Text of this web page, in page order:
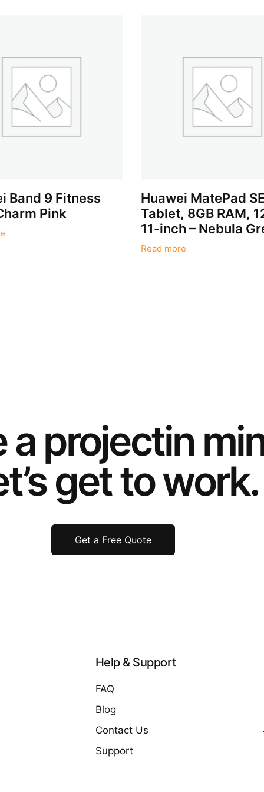
Band 9 Fitness
Pink
Huawei MatePad
Tablet, 8GB RAM,
11-inch – Nebula
Read more
a projectin
get to work.
Get a Free Quote
Help & Support
FAQ
Blog
Contact Us
Support